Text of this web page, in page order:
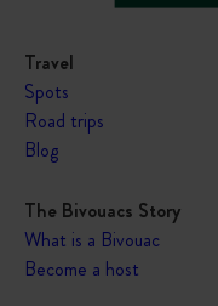
Travel
Spots
Road trips
Blog
The Bivouacs Story
What is a Bivouac
Become a host